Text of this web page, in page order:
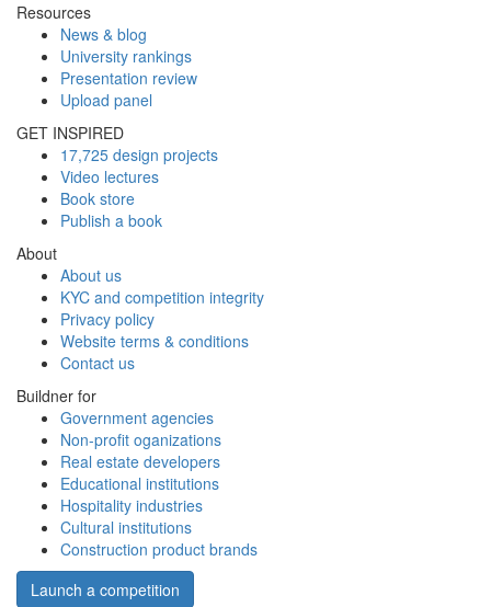
Resources
News & blog
University rankings
Presentation review
Upload panel
GET INSPIRED
17,725 design projects
Video lectures
Book store
Publish a book
About
About us
KYC and competition integrity
Privacy policy
Website terms & conditions
Contact us
Buildner for
Government agencies
Non-profit oganizations
Real estate developers
Educational institutions
Hospitality industries
Cultural institutions
Construction product brands
Launch a competition